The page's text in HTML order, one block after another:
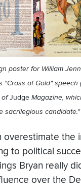
poster for William
"Cross of Gold" speech (
ofJudgeMagazine,
sacrilegious candidate."
overestimate the
to political
Bryan really
over the